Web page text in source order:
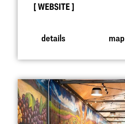
WEBSITE
details map